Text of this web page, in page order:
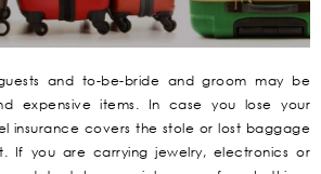
and to-be-bride and groom may be
expensive items. In case you lose your
insurance covers the stole or lost baggage
If you are carrying jewelry, electronics or